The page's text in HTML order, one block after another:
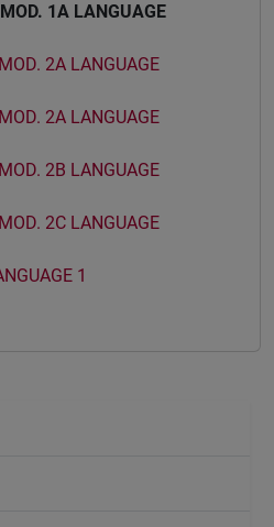
1A LANGUAGE
2A LANGUAGE
2A LANGUAGE
2B LANGUAGE
2C LANGUAGE
1